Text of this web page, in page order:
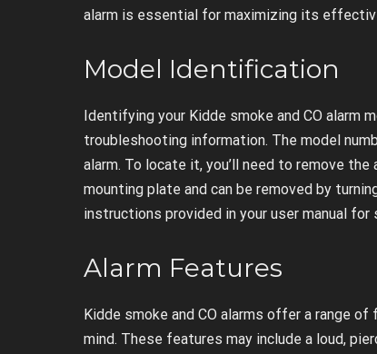
alarm is essential for maximizing its
Model Identification
Identifying your Kidde smoke and CO alarm
troubleshooting information. The model
alarm. To locate it, you’ll need to remove
mounting plate and can be removed by
instructions provided in your user manual
Alarm Features
Kidde smoke and CO alarms offer a range
mind. These features may include a loud,